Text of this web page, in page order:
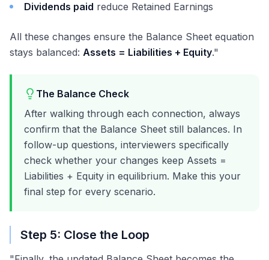
Dividends paid reduce Retained Earnings
All these changes ensure the Balance Sheet equation
stays balanced: Assets = Liabilities + Equity."
The Balance Check
After walking through each connection, always
confirm that the Balance Sheet still balances. In
follow-up questions, interviewers specifically
check whether your changes keep Assets =
Liabilities + Equity in equilibrium. Make this your
final step for every scenario.
Step 5: Close the Loop